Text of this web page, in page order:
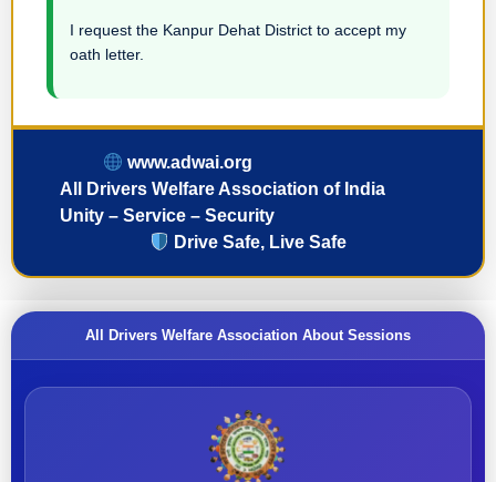
I request the Kanpur Dehat District to accept my
oath letter.
www.adwai.org
All Drivers Welfare Association of India
Unity – Service – Security
Drive Safe, Live Safe
All Drivers Welfare Association About Sessions